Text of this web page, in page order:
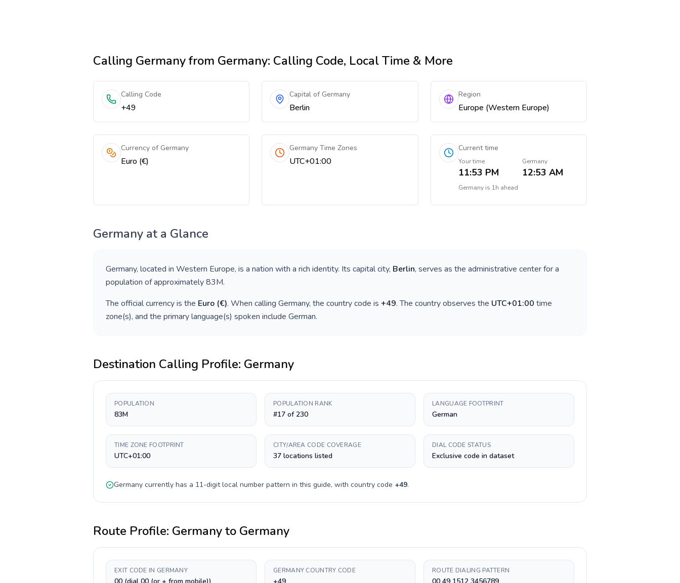
Calling Germanyfrom Germany: Calling Code, Local Time & More
Calling Code
+49
Capital of Germany
Berlin
Region
Europe (Western Europe)
Currency of Germany
Euro (€)
Germany Time Zones
UTC+01:00
Current time
Your time
11:53 PM
Germany
12:53 AM
Germanyis 1h ahead
Germany at a Glance
Germany, located in Western Europe, is a nation with a rich identity. Its capital city, Berlin, serves as the administrative center for a
population of approximately83M.
The official currency is the Euro (€). When calling Germany, the country code is +49. The country observes the UTC+01:00 time
zone(s), and the primary language(s) spoken include German.
Destination Calling Profile: Germany
POPULATION
83M
POPULATION RANK
#17 of 230
LANGUAGE FOOTPRINT
German
TIME ZONE FOOTPRINT
UTC+01:00
CITY/AREA CODE COVERAGE
37 locations listed
DIAL CODE STATUS
Exclusive code in dataset
Germany currently has a 11-digitlocal number pattern in this guide, with country code +49.
Route Profile: Germanyto Germany
EXIT CODE IN GERMANY GERMANY COUNTRY CODE ROUTE DIALING PATTERN